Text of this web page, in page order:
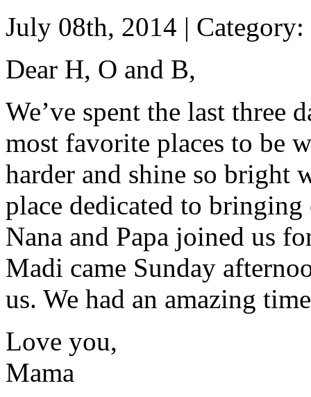
July 08th, 2014 | Category:
Dear H, O and B,
We’ve spent the last three
most favorite places to be
harder and shine so bright
place dedicated to
Nana and Papa joined us
Madi came Sunday
us. We had an amazing
Love you,
Mama